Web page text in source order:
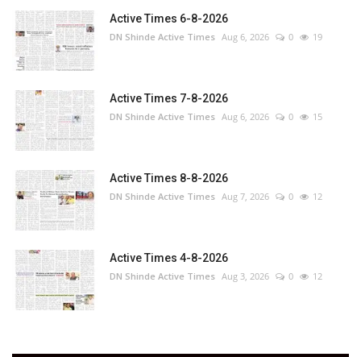
Active Times 6-8-2026
DN Shinde Active Times Aug 6, 2026 0 19
Active Times 7-8-2026
DN Shinde Active Times Aug 6, 2026 0 15
Active Times 8-8-2026
DN Shinde Active Times Aug 7, 2026 0 12
Active Times 4-8-2026
DN Shinde Active Times Aug 3, 2026 0 12